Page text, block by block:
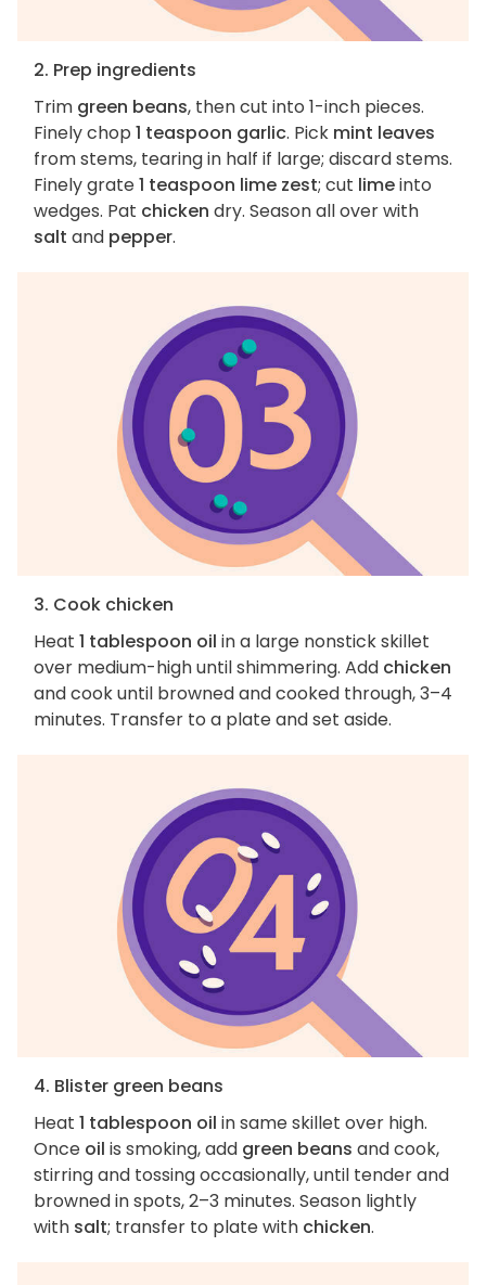
2. Prep ingredients
Trim green beans, then cut into 1-inch pieces.
Finely chop 1 teaspoon garlic. Pick mint leaves
from stems, tearing in half if large; discard stems.
Finely grate1 teaspoon lime zest; cut limeinto
wedges. Pat chicken dry. Season all over with
salt and pepper.
3. Cook chicken
Heat 1 tablespoon oil in a large nonstick skillet
over medium-high until shimmering. Add chicken
and cook until browned and cooked through, 3–4
minutes. Transfer to a plate and set aside.
4. Blister green beans
Heat 1 tablespoon oil in same skillet over high.
Once oil is smoking, add green beans and cook,
stirring and tossing occasionally, until tender and
browned in spots, 2–3 minutes. Season lightly
with salt; transfer to plate with chicken.